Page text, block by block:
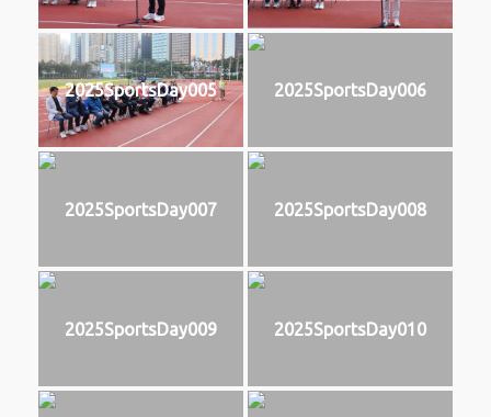
2025SportsDay005 2025SportsDay006
2025SportsDay007 2025SportsDay008
2025SportsDay009 2025SportsDay010